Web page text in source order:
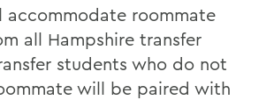
accommodate roommate
all Hampshire transfer
students who do not
will be paired with